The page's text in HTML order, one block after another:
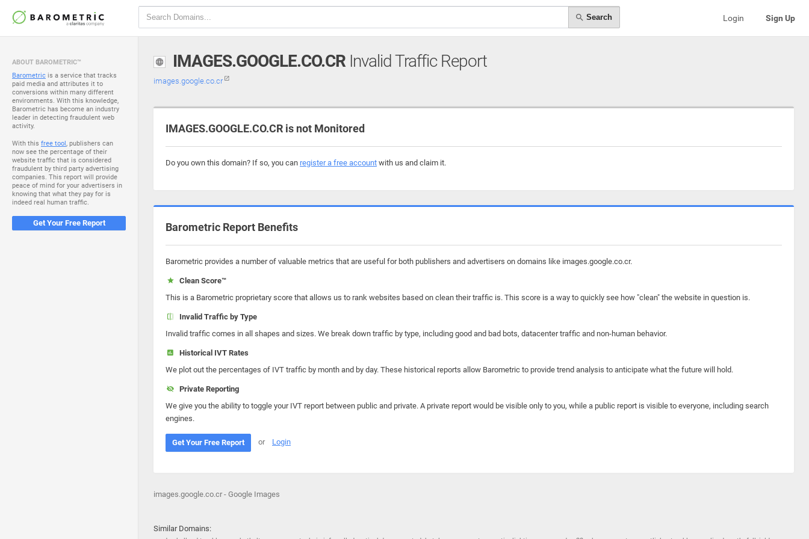
Search Login Sign Up
ABOUT BAROMETRIC™
Barometric is a service that tracks
paid media and attributes it to
conversions within many different
environments. With this knowledge,
Barometric has become an industry
leader in detecting fraudulent web
activity.
With this free tool, publishers can
now see the percentage of their
website traffic that is considered
fraudulent by third party advertising
companies. This report will provide
peace of mind for your advertisers in
knowing that what they pay for is
indeed real human traffic.
Get Your Free Report
IMAGES.GOOGLE.CO.CRInvalid Traffic Report
images.google.co.cr
IMAGES.GOOGLE.CO.CR is not Monitored
Do you own this domain? If so, you can register a free account with us and claim it.
Barometric Report Benefits
Barometric provides a number of valuable metrics that are useful for both publishers and advertisers on domains like images.google.co.cr.
Clean Score™
This is a Barometric proprietary score that allows us to rank websites based on clean their traffic is. This score is a way to quickly see how "clean" the website in question is.
Invalid Traffic by Type
Invalid traffic comes in all shapes and sizes. We break down traffic by type, including good and bad bots, datacenter traffic and non-human behavior.
Historical IVT Rates
We plot out the percentages of IVT traffic by month and by day. These historical reports allow Barometric to provide trend analysis to anticipate what the future will hold.
Private Reporting
We give you the ability to toggle your IVT report between public and private. A private report would be visible only to you, while a public report is visible to everyone, including search
engines.
Get Your Free Report or Login
images.google.co.cr - Google Images
Similar Domains: